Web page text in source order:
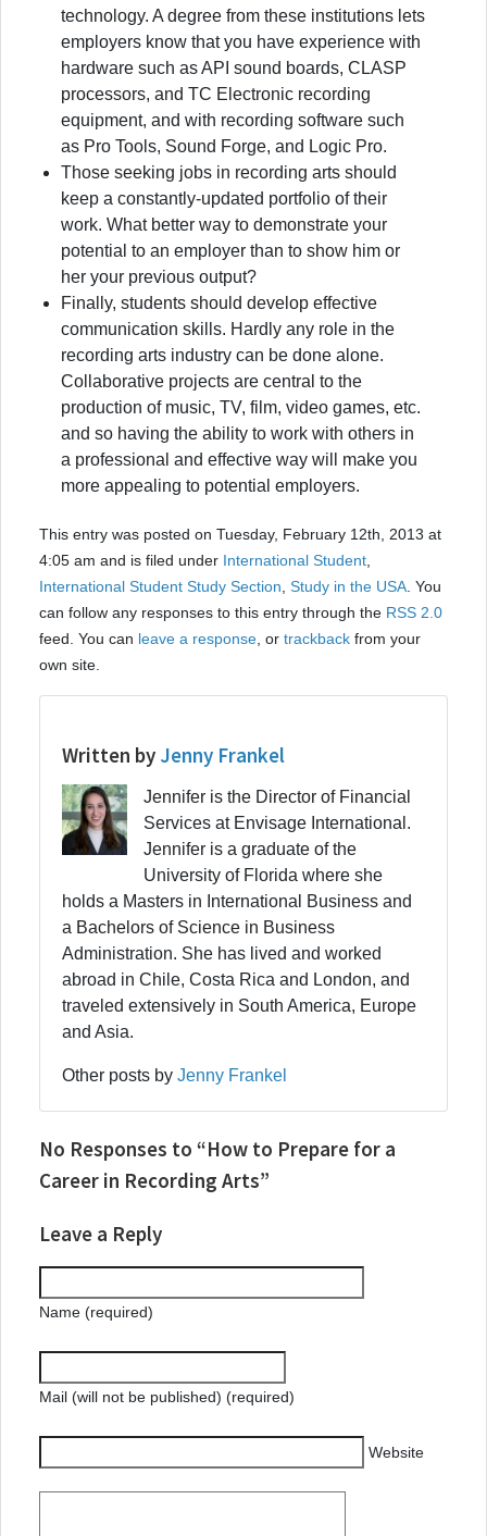
technology. A degree from these institutions lets
employers know that you have experience with
hardware such as API sound boards, CLASP
processors, and TC Electronic recording
equipment, and with recording software such
as Pro Tools, Sound Forge, and Logic Pro.
Those seeking jobs in recording arts should
keep a constantly-updated portfolio of their
work. What better way to demonstrate your
potential to an employer than to show him or
her your previous output?
Finally, students should develop effective
communication skills. Hardly any role in the
recording arts industry can be done alone.
Collaborative projects are central to the
production of music, TV, film, video games, etc.
and so having the ability to work with others in
a professional and effective way will make you
more appealing to potential employers.
This entry was posted on Tuesday, February 12th, 2013 at
4:05 am and is filed under International Student
International Student Study Section Study in the USA . You
can follow any responses to this entry through the RSS 2.0
feed. You can leave a response , or trackback from your
own site.
Written by Jenny Frankel
Jennifer is the Director of Financial
Services at Envisage International.
Jennifer is a graduate of the
University of Florida where she
holds a Masters in International Business and
a Bachelors of Science in Business
Administration. She has lived and worked
abroad in Chile, Costa Rica and London, and
traveled extensively in South America, Europe
and Asia.
Other posts by Jenny Frankel
No Responses to “How to Prepare for a
Career in Recording Arts”
Leave a Reply
Name (required)
Mail (will not be published) (required)
Website